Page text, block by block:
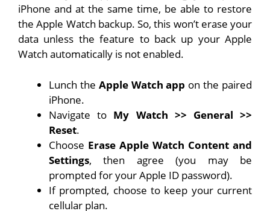
iPhone and at the same time, be able to restore
the Apple Watch backup. So, this won’t erase your
data unless the feature to back up your Apple
Watch automatically is not enabled.
Lunch the Apple Watch app on the paired
iPhone.
Navigate to My Watch >> General >>
Reset.
Choose Erase Apple Watch Content and
Settings, then agree (you may be
prompted for your Apple ID password).
If prompted, choose to keep your current
cellular plan.